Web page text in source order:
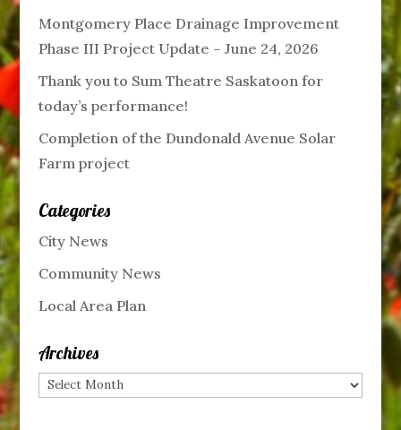
Montgomery Place Drainage Improvement
Phase III Project Update – June 24, 2026
Thank you to Sum Theatre Saskatoon for
today’s performance!
Completion of the Dundonald Avenue Solar
Farm project
Categories
City News
Community News
Local Area Plan
Archives
Archives